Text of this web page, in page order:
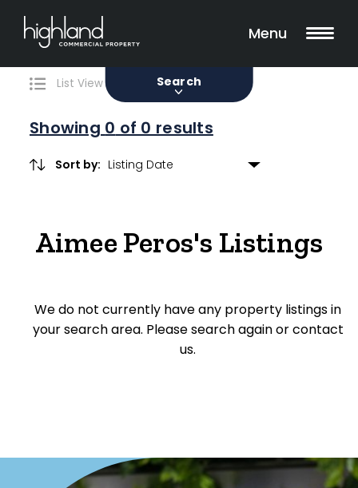
Menu
Search
0 Properties Found
List View Map View
Showing 0 of 0 results
Sort by:
Aimee Peros's Listings
We do not currently have any property listings in
your search area. Please search again or contact
us.
Filters
Sale Lease
Property Type
Showroom
Land/Development